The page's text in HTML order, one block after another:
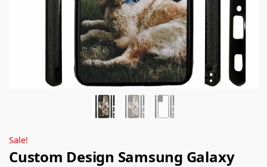
Sale!
Custom Design Samsung Galaxy